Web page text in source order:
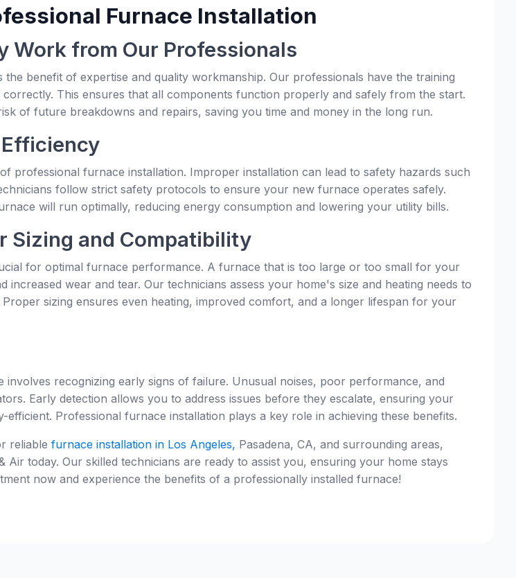
Furnace Installation
Work from Our Professionals
benefit of expertise and quality workmanship. Our professionals have the training
This ensures that all components function properly and safely from the start.
of future breakdowns and repairs, saving you time and money in the long run.
professional furnace installation. Improper installation can lead to safety hazards such
follow strict safety protocols to ensure your new furnace operates safely.
will run optimally, reducing energy consumption and lowering your utility bills.
Sizing and Compatibility
for optimal furnace performance. A furnace that is too large or too small for your
increased wear and tear. Our technicians assess your home's size and heating needs to
sizing ensures even heating, improved comfort, and a longer lifespan for your
involves recognizing early signs of failure. Unusual noises, poor performance, and
Early detection allows you to address issues before they escalate, ensuring your
Professional furnace installation plays a key role in achieving these benefits.
reliable furnace installation in Los Angeles, Pasadena, CA, and surrounding areas,
Air today. Our skilled technicians are ready to assist you, ensuring your home stays
now and experience the benefits of a professionally installed furnace!